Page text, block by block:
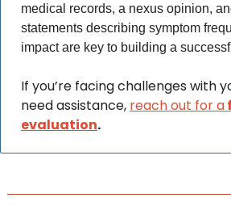
medical records, a nexus opinion,
statements describing symptom
impact are key to building a
If you’re facing challenges with
need assistance, reach out for a
evaluation.